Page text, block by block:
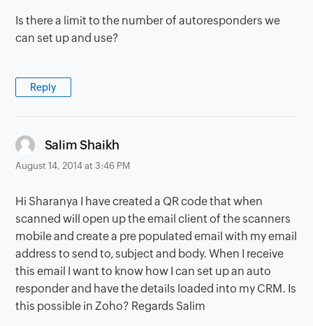
Is there a limit to the number of autoresponders we
can set up and use?
Reply
Salim Shaikh
August 14, 2014 at 3:46 PM
Hi Sharanya I have created a QR code that when
scanned will open up the email client of the scanners
mobile and create a pre populated email with my email
address to send to, subject and body. When I receive
this email I want to know how I can set up an auto
responder and have the details loaded into my CRM. Is
this possible in Zoho? Regards Salim